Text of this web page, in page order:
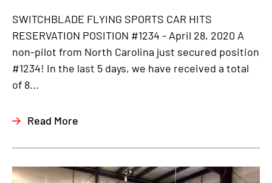
SWITCHBLADE FLYING SPORTS CAR HITS
RESERVATION POSITION #1234 - April 28, 2020 A
non-pilot from North Carolina just secured position
#1234! In the last 5 days, we have received a total
of 8...
Read More